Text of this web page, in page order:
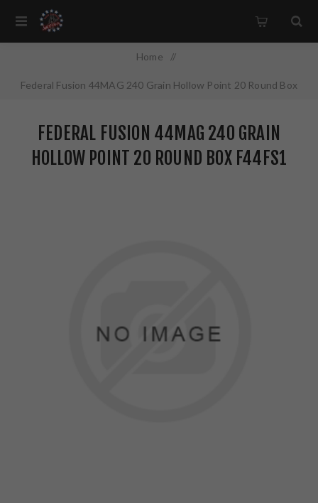
Home /
Federal Fusion 44MAG 240 Grain Hollow Point 20 Round Box
FEDERAL FUSION 44MAG 240 GRAIN
HOLLOW POINT 20 ROUND BOX F44FS1